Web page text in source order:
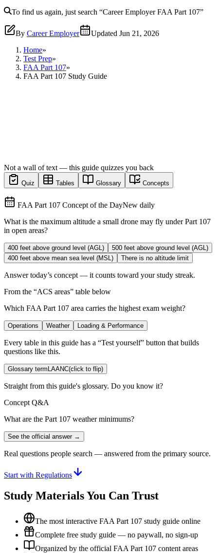
To find us again, just search “Career EmployerFAA Part 107”
By Career Employer Updated Jun 21, 2026
Home»
Test Prep»
FAA Part 107»
FAA Part 107 Study Guide
Not a wall of text — this guide quizzes you back
Quiz Tables Glossary Concepts
FAA Part 107 Concept of the DayNew daily
What is the maximum altitude a small drone may fly under Part 107
in open areas?
400 feet above ground level (AGL)
500 feet above ground level (AGL)
400 feet above mean sea level (MSL)
There is no altitude limit
Answer today’s concept — it counts toward your study streak.
From the “ACS areas” table below
Which FAA Part 107 area carries the highest exam weight?
Operations Weather Loading & Performance
Every table in this guide has a “Test yourself” button that builds
questions like this.
Glossary term LAANC(click to flip)
Straight from this guide's glossary. Do you know it?
Concept Q&A
What are the Part 107 weather minimums?
See the official answer →
Real questions people search — answered from the primary source.
Start with Regulations
Study Materials You Can Trust
The most interactive FAA Part 107 study guide online
Complete free study guide — no paywall, no sign-up
Organized by the official FAA Part 107 content areas